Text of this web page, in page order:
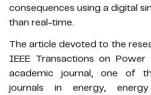
consequences using a digital
than real-time.
The article devoted to the
IEEE Transactions on
academic journal, one of
journals in energy,